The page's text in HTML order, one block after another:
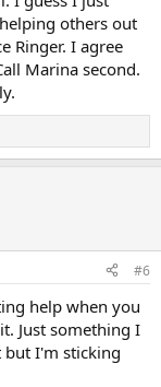
others out
Ringer. I agree
Marina second.
#6
help when you
Just something I
but I'm sticking